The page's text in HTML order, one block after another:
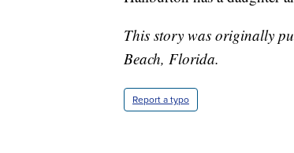
This story was originally
Beach, Florida.
Report a typo